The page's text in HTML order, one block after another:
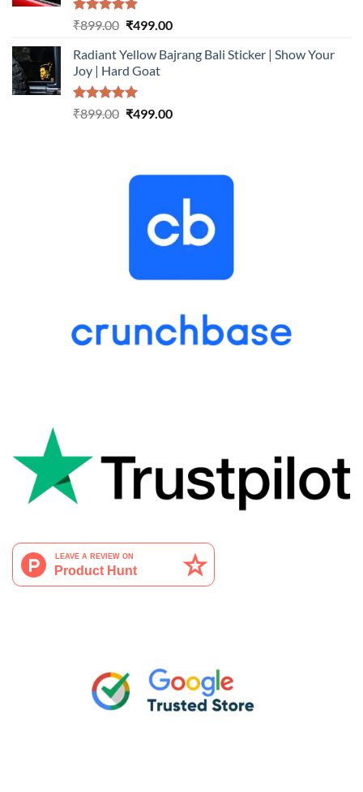
Rated5.00
₹899.00 Original
was:
₹899.00.
₹499.00Current
is:
Radiant Yellow Bajrang Bali Sticker | Show Your
Joy | Hard Goat
Rated5.00
₹899.00 Original
₹499.00Current